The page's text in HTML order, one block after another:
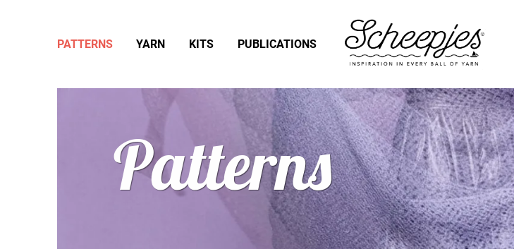
Patterns
PATTERNS YARN KITS PUBLICATIONS